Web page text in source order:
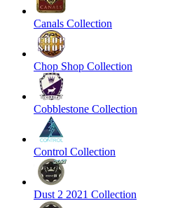
Canals Collection
Chop Shop Collection
Cobblestone Collection
Control Collection
Dust 2 2021 Collection